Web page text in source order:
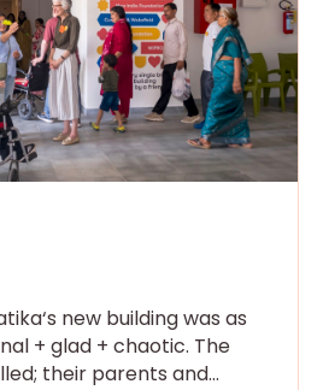
new building was as
+ glad + chaotic. The
their parents and